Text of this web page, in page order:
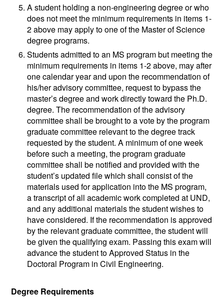
A student holding a non-engineering degree or who
does not meet the minimum requirements in items 1-
2 above may apply to one of the Master of Science
degree programs.
Students admitted to an MS program but meeting the
minimum requirements in items 1-2 above, may after
one calendar year and upon the recommendation of
his/her advisory committee, request to bypass the
master’s degree and work directly toward the Ph.D.
degree. The recommendation of the advisory
committee shall be brought to a vote by the program
graduate committee relevant to the degree track
requested by the student. A minimum of one week
before such a meeting, the program graduate
committee shall be notified and provided with the
student’s updated file which shall consist of the
materials used for application into the MS program,
a transcript of all academic work completed at UND,
and any additional materials the student wishes to
have considered. If the recommendation is approved
by the relevant graduate committee, the student will
be given the qualifying exam. Passing this exam will
advance the student to Approved Status in the
Doctoral Program in Civil Engineering.
Degree Requirements